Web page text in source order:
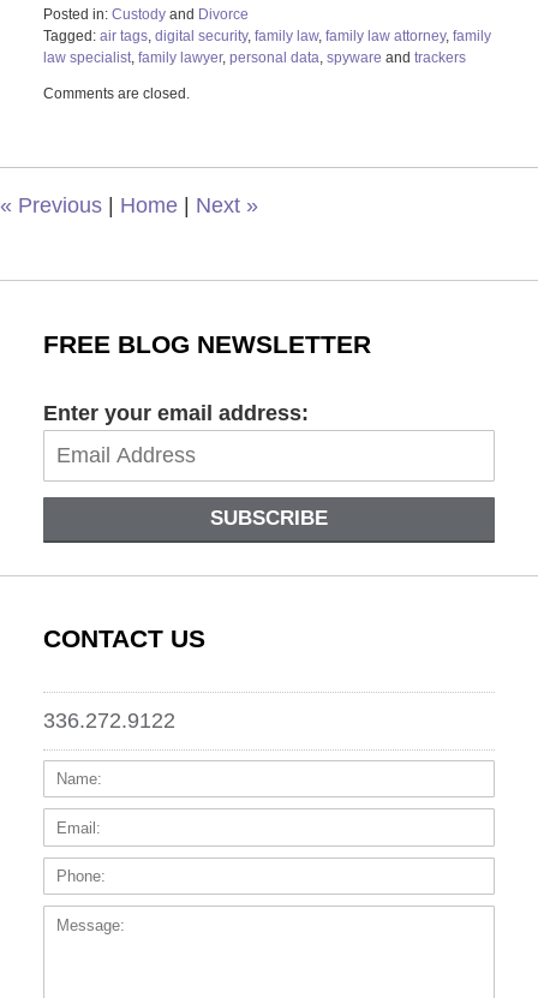
Posted in: Custodyand Divorce
Tagged: air tags, digital security, family law, family law attorney, family
law specialist, family lawyer, personal data, spyware and trackers
August
10:49
Comments are closed.
« Previous Home Next »
FREE BLOG NEWSLETTER
Enter your email address:
SUBSCRIBE
CONTACT US
336.272.9122
Name: